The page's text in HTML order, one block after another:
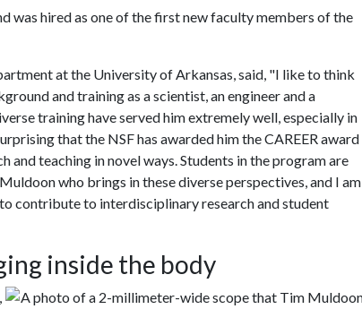
was hired as one of the first new faculty members of the
at the University of Arkansas, said, "I like to think
and training as a scientist, an engineer and a
training have served him extremely well, especially in
that the NSF has awarded him the CAREER award
teaching in novel ways. Students in the program are
who brings in these diverse perspectives, and I am
contribute to interdisciplinary research and student
inside the body